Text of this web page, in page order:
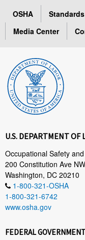
OSHA Standards
Media Center
U.S. DEPARTMENT OF
Occupational Safety
200 Constitution Ave NW
Washington, DC 20210
1-800-321-OSHA
1-800-321-6742
www.osha.gov
FEDERAL GOVERNMENT